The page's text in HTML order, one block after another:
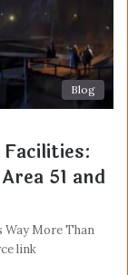
Blog
51 and
Way More Than
link